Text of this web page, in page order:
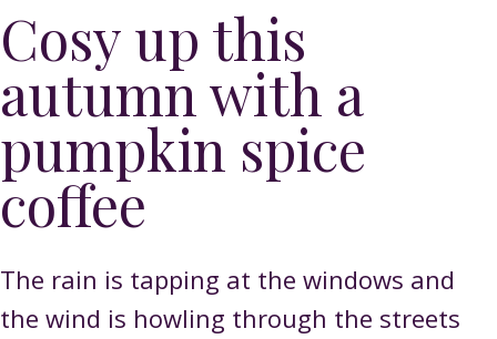
Cosy up this
autumn with a
pumpkin spice
coffee
The rain is tapping at the windows and
the wind is howling through the streets